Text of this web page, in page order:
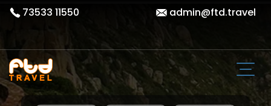
73533 11550 admin@ftd.travel